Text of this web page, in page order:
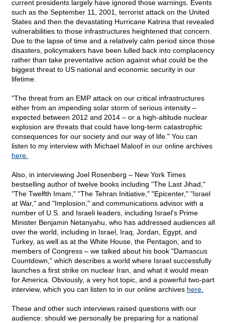
current presidents largely have ignored those warnings. Events
such as the September 11, 2001, terrorist attack on the United
States and then the devastating Hurricane Katrina that revealed
vulnerabilities to those infrastructures heightened that concern.
Due to the lapse of time and a relatively calm period since those
disasters, policymakers have been lulled back into complacency
rather than take preventative action against what could be the
biggest threat to US national and economic security in our
lifetime.
"The threat from an EMP attack on our critical infrastructures
either from an impending solar storm of serious intensity –
expected between 2012 and 2014 – or a high-altitude nuclear
explosion are threats that could have long-term catastrophic
consequences for our society and our way of life." You can
listen to my interview with Michael Maloof in our online archives
here.
Also, in interviewing Joel Rosenberg – New York Times
bestselling author of twelve books including "The Last Jihad,"
"The Twelfth Imam," "The Tehran Initiative," "Epicenter," "Israel
at War," and "Implosion," and communications advisor with a
number of U.S. and Israeli leaders, including Israel's Prime
Minister Benjamin Netanyahu, who has addressed audiences all
over the world, including in Israel, Iraq, Jordan, Egypt, and
Turkey, as well as at the White House, the Pentagon, and to
members of Congress – we talked about his book "Damascus
Countdown," which describes a world where Israel successfully
launches a first strike on nuclear Iran, and what it would mean
for America. Obviously, a very hot topic, and a powerful two-part
interview, which you can listen to in our online archives here.
These and other such interviews raised questions with our
audience: should we personally be preparing for a national